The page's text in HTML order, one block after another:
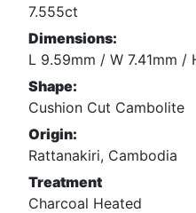
7.555ct
Dimensions:
L 9.59mm / W 7.41mm /
Shape:
Cushion Cut Cambolite
Origin:
Rattanakiri, Cambodia
Treatment
Charcoal Heated